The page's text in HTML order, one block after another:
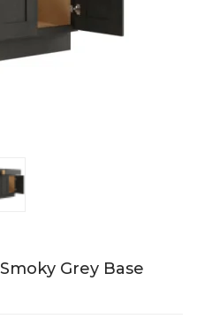
Grey Base